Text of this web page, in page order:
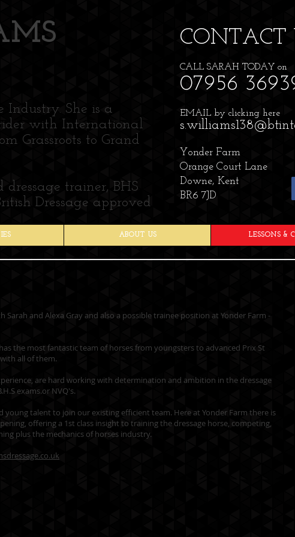
Industry. She is a
with International
Grassroots to Grand
trainer, BHS
Dressage approved
CONTACT​
CALL SARAH TODAY on
07956
EMAIL by clicking here
Yonder Farm
Orange Court Lane
Downe, Kent
BR6 7JD
ABOUT US LESSONS &
and Alexa Gray and also a possible trainee position at Yonder Farm -
the most fantastic team of horses from youngsters to advanced Prix St
all of them.
are hard working with determination and ambition in the dressage
exams.or NVQ's.
talent to join our existing efficient team. Here at Yonder Farm there is
offering a 1st class insight to training the dressage horse, competing,
plus the mechanics of horses industry.